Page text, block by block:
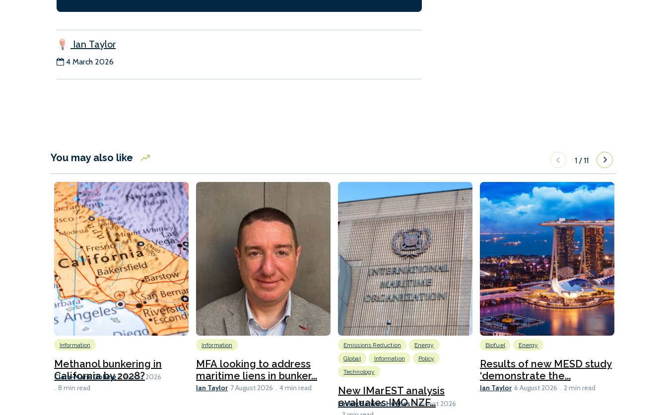
Ian Taylor
4 March 2026
You may also like 1 /11
Information
Methanol bunkering in
California by 2028?
Clare-Marie Dobing 7 August 2026
8 min read
Information
MFA looking to address
maritime liens in bunker...
Ian Taylor 7 August 2026 4 min read
Emissions Reduction
Energy
Global
Information
Policy
Technology
New IMarEST analysis
evaluates IMO NZF...
Lesley Bankes-Hughes 6 August 2026
Biofuel Energy
Results of new MESD study
‘demonstrate the...
Ian Taylor 6 August 2026 2 min read